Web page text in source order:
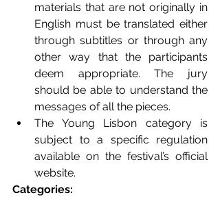
materials that are not originally in
English must be translated either
through subtitles or through any
other way that the participants
deem appropriate. The jury
should be able to understand the
messages of all the pieces.
The Young Lisbon category is
subject to a specific regulation
available on the festival’s official
website.
Categories: